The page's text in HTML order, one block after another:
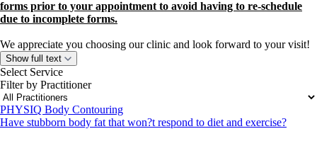
forms prior to your appointment to avoid having to re-schedule
due to incomplete forms.
We appreciate you choosing our clinic and look forward to your visit!
Show full text
Select Service
Filter by Practitioner
PHYSIQ Body Contouring
Have stubborn body fat that won?t respond to diet and exercise?